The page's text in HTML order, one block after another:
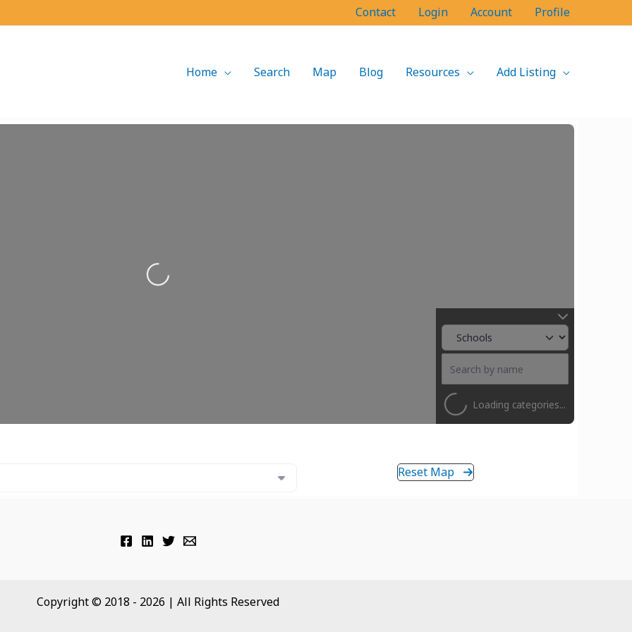
Contact Login Account Profile
Home Search Map Blog Resources Add Listing
Loading...
Loading categories...
Reset Map
Copyright © 2018 - 2026 | All Rights Reserved